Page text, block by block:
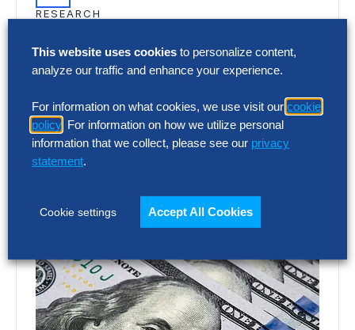
RESEARCH
Selling, general and administrative (SG&A)
Europe’s largest companies. Even with
stronger revenue growth,…
This website uses cookies to personalize content,
analyze our traffic and enhance your experience.
For information on what cookies, we use visit our cookie
policy . For information on how we utilize personal
information that we collect, please see our privacy
statement.
Cookie settings Accept All Cookies